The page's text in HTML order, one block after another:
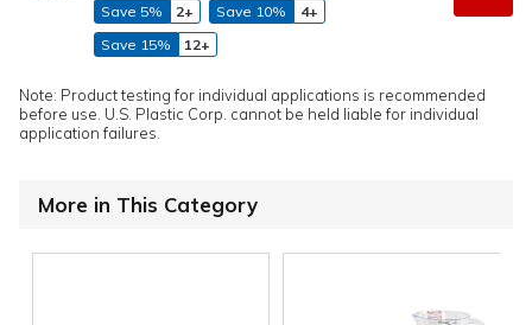
Save 5% 2+ Save 10%
4+
Save 15%
12+
Note: Product testing for individual applications is recommended
before use. U.S. Plastic Corp. cannot be held liable for individual
application failures.
More in This Category